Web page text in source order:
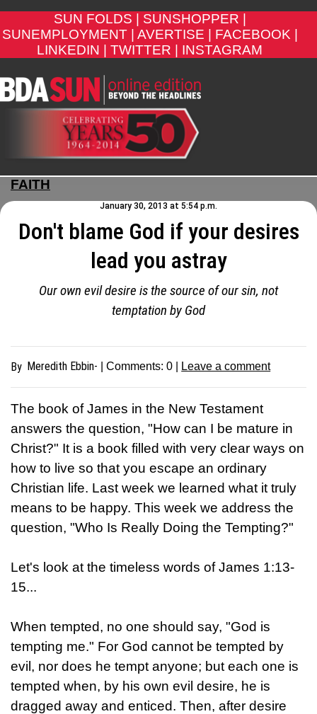
SUN FOLDS |
SUNSHOPPER |
SUNEMPLOYMENT |
AVERTISE |
FACEBOOK |
LINKEDIN |
TWITTER | INSTAGRAM
FAITH
January 30, 2013 at 5:54 p.m.
Don't blame God if your desires
lead you astray
Our own evil desire is the source of our sin, not
temptation by God
By Meredith Ebbin- | Comments:0 Leave a comment
The book of James in the New Testament
answers the question, "How can I be mature in
Christ?" It is a book filled with very clear ways on
how to live so that you escape an ordinary
Christian life. Last week we learned what it truly
means to be happy. This week we address the
question, "Who Is Really Doing the Tempting?"
Let's look at the timeless words of James 1:13-
15...
When tempted, no one should say, "God is
tempting me." For God cannot be tempted by
evil, nor does he tempt anyone; but each one is
tempted when, by his own evil desire, he is
dragged away and enticed. Then, after desire